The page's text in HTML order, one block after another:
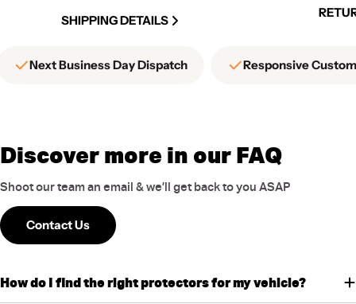
SHIPPING DETAILS
Next Business Day Dispatch Responsive
Discover more in our FAQ
Shoot our team an email & we’ll get back to you ASAP
Contact Us
How do I find the right protectors for my vehicle?